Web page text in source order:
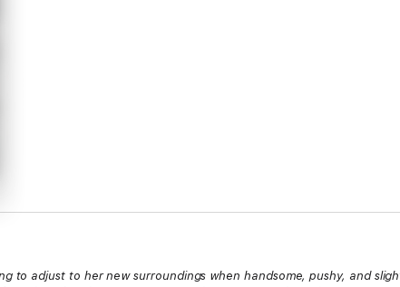
to adjust to her new surroundings when handsome, pushy, and